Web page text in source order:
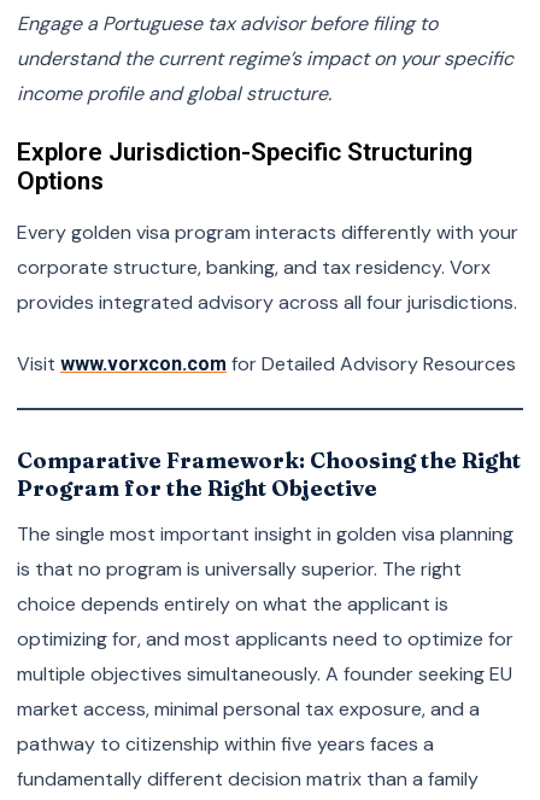
Engage a Portuguese tax advisor before filing to
understand the current regime’s impact on your specific
income profile and global structure.
Explore Jurisdiction-Specific Structuring
Options
Every golden visa program interacts differently with your
corporate structure, banking, and tax residency. Vorx
provides integrated advisory across all four jurisdictions.
Visit www.vorxcon.com for Detailed Advisory Resources
Comparative Framework: Choosing the Right
Program for the Right Objective
The single most important insight in golden visa planning
is that no program is universally superior. The right
choice depends entirely on what the applicant is
optimizing for, and most applicants need to optimize for
multiple objectives simultaneously. A founder seeking EU
market access, minimal personal tax exposure, and a
pathway to citizenship within five years faces a
fundamentally different decision matrix than a family